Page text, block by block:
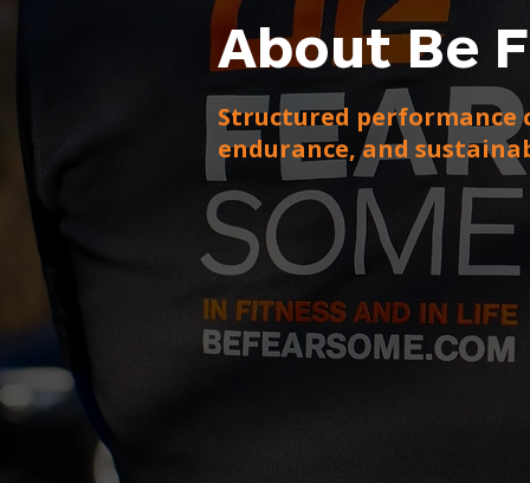
About Be
Structured
endurance, and